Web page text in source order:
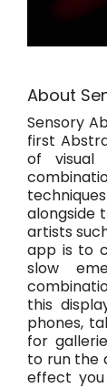
About
Sensory
first
of
alongside
artists
app is to
slow
this
phones,
for
to run the
effect